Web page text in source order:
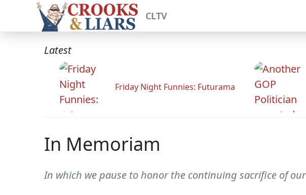
CLTV
Latest
Friday Night Funnies: Futurama
In Memoriam
In which we pause to honor the continuing sacrifice of